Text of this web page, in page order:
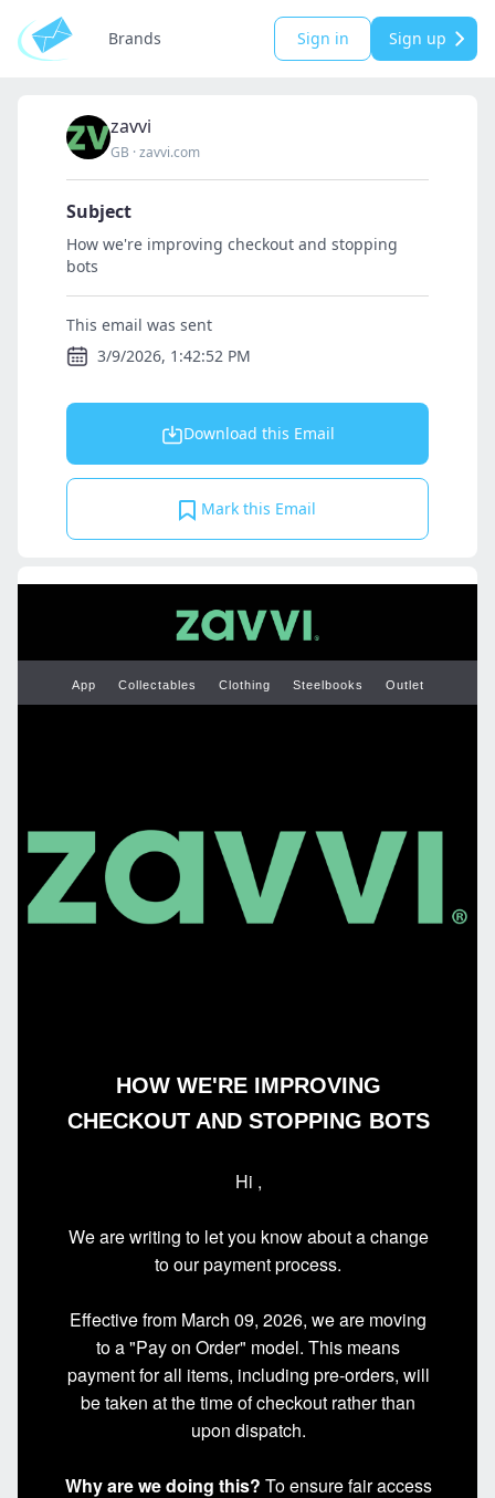
Brands Sign in Sign up
zavvi
GB ·zavvi.com
Subject
How we're improving checkout and stopping
bots
This email was sent
3/9/2026, 1:42:52 PM
Download this Email
Mark this Email